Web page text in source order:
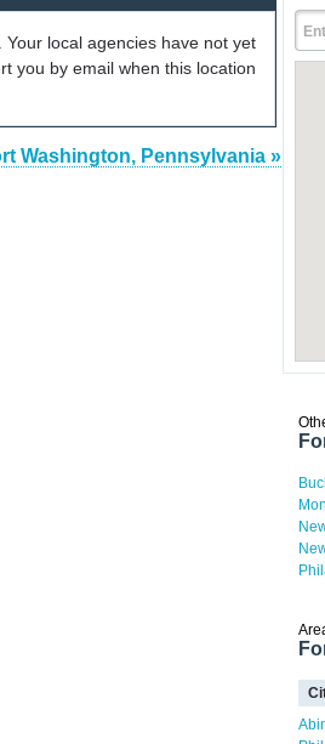
local agencies have not yet
you by email when this location
Washington, Pennsylvania »